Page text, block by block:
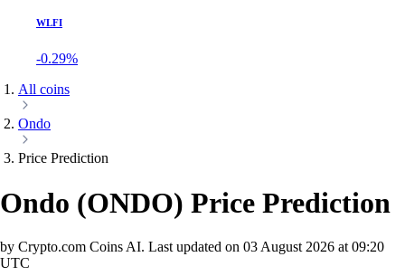
WLFI
-0.29%
All coins
Ondo
Price Prediction
Ondo (ONDO) Price Prediction
by Crypto.com Coins AI. Last updated on 03 August 2026 at 09:20
UTC